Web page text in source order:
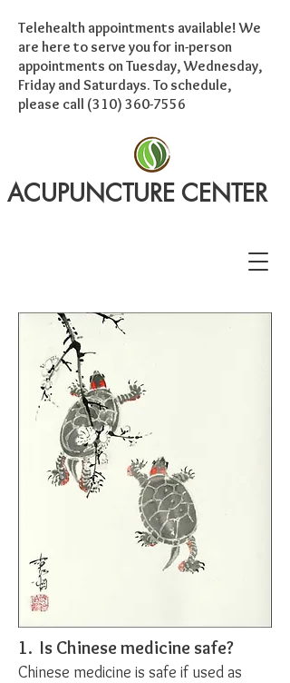
ACUPUNCTURE CENTER
Telehealth appointments available! We
are here to serve you for in-person
appointments on Tuesday, Wednesday,
Friday and Saturdays. To schedule,
please call (310) 360-7556
1. Is Chinese medicine safe?
Chinese medicine is safe if used as